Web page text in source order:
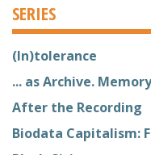
SERIES
(In)tolerance
... as Archive.
After the Recording
Biodata Capitalism: